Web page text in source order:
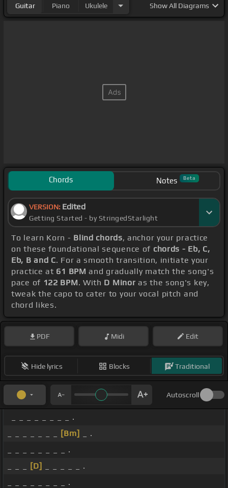
Guitar Piano Ukulele ShowAll Diagrams
Chords Notes Beta
VERSION: Edited
Getting Started - by StringedStarlight
To learn Korn - Blind chords, anchor your practice
on these foundational sequence of chords - Eb, C,
Eb, B and C. For a smooth transition, initiate your
practice at 61 BPM and gradually match the song's
pace of 122 BPM. With D Minor as the song's key,
tweak the capo to cater to your vocal pitch and
chord likes.
PDF Midi Edit
Hide lyrics Blocks Traditional
Autoscroll
_ _ _ _ _ _ _ _ .
[Bm]
_ .
_ _ _ _ _ _ _ _ .
[D]
_ _ _ _ _ .
_ _ _ _ _ _ _ _ .